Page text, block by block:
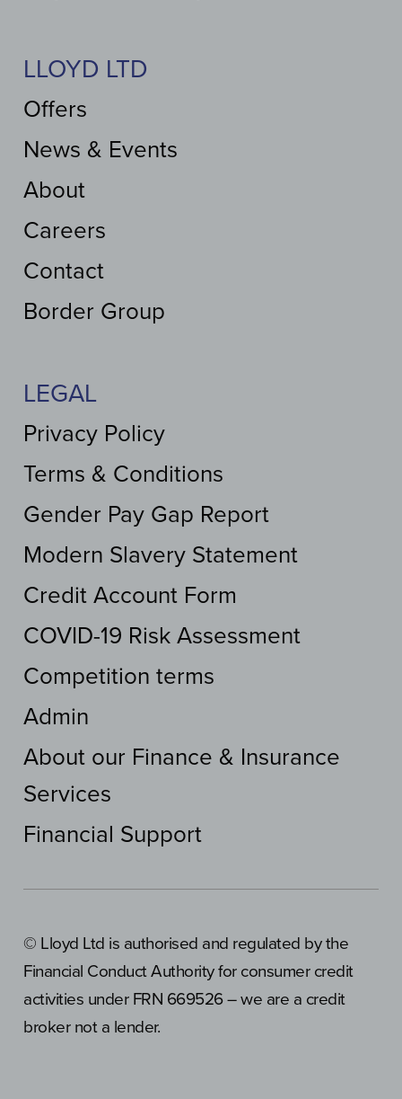
LLOYD LTD
Offers
News & Events
About
Careers
Contact
Border Group
LEGAL
Privacy Policy
Terms & Conditions
Gender Pay Gap Report
Modern Slavery Statement
Credit Account Form
COVID-19 Risk Assessment
Competition terms
Admin
About our Finance & Insurance
Services
Financial Support
© Lloyd Ltd is authorised and regulated by the
Financial Conduct Authority for consumer credit
activities under FRN 669526 – we are a credit
broker not a lender.